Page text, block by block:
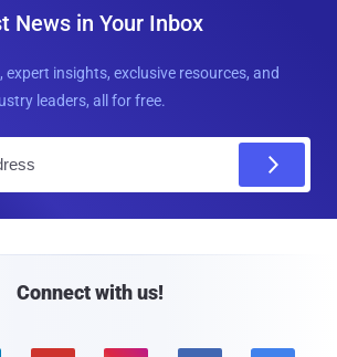
News in Your Inbox
expert insights, exclusive resources, and
leaders, all for free.
Connect with us!